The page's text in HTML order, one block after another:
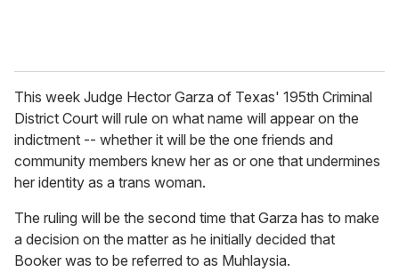
This week Judge Hector Garza of Texas' 195th Criminal
District Court will rule on what name will appear on the
indictment -- whether it will be the one friends and
community members knew her as or one that undermines
her identity as a trans woman.
The ruling will be the second time that Garza has to make
a decision on the matter as he initially decided that
Booker was to be referred to as Muhlaysia.